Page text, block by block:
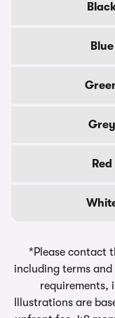
*Please contact
including terms
requirements,
Illustrations are